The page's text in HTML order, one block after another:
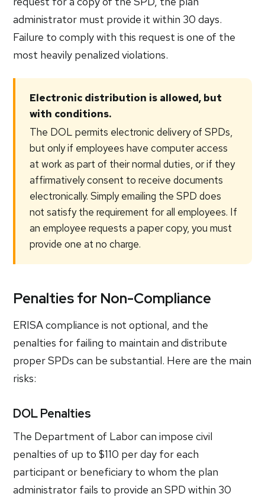
administrator must provide it within 30 days.
Failure to comply with this request is one of the
most heavily penalized violations.
Electronic distribution is allowed, but
with conditions.
The DOL permits electronic delivery of SPDs,
but only if employees have computer access
at work as part of their normal duties, or if they
affirmatively consent to receive documents
electronically. Simply emailing the SPD does
not satisfy the requirement for all employees. If
an employee requests a paper copy, you must
provide one at no charge.
Penalties for Non-Compliance
ERISA compliance is not optional, and the
penalties for failing to maintain and distribute
proper SPDs can be substantial. Here are the main
risks:
DOL Penalties
The Department of Labor can impose civil
penalties of up to $110 per day for each
participant or beneficiary to whom the plan
administrator fails to provide an SPD within 30